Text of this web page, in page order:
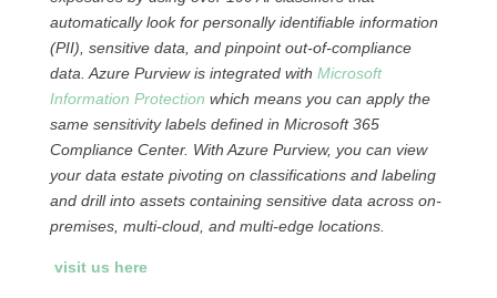
automatically look for personally identifiable information
(PII), sensitive data, and pinpoint out-of-compliance
data. Azure Purview is integrated with Microsoft
Information Protection which means you can apply the
same sensitivity labels defined in Microsoft 365
Compliance Center. With Azure Purview, you can view
your data estate pivoting on classifications and labeling
and drill into assets containing sensitive data across on-
premises, multi-cloud, and multi-edge locations.
visit us here